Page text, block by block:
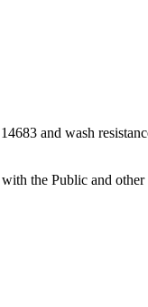
and wash
the Public and other